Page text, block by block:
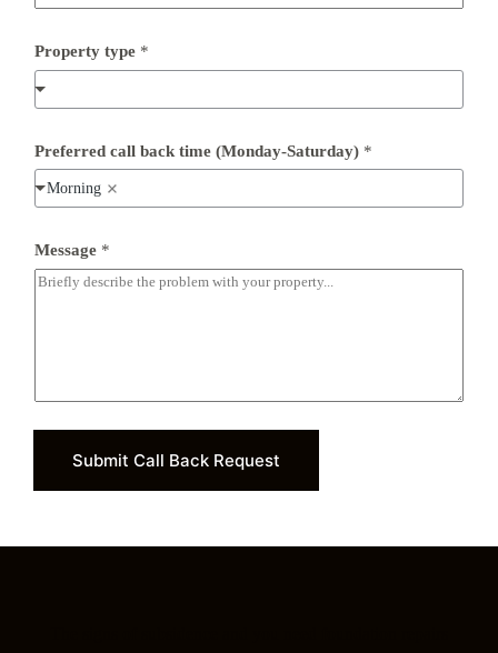
Property type *
Preferred call back time (Monday-Saturday) *
Morning
Message *
Submit Call Back Request